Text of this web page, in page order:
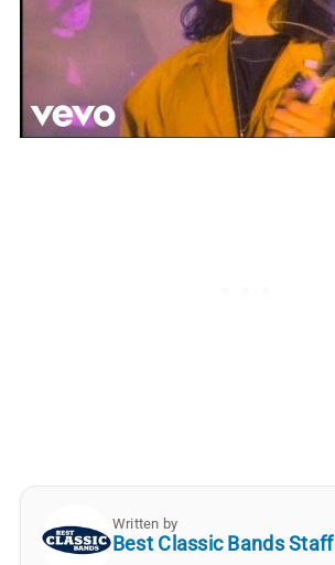
Written by
Best Classic Bands Staff